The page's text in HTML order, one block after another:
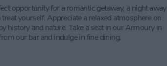
opportunity for a romantic getaway, a night away
yourself. Appreciate a relaxed atmosphere on
history and nature. Take a seat in our Armoury in
our bar and indulge in fine dining.